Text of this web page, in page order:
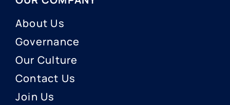
About Us
Governance
Our Culture
Contact Us
Join Us